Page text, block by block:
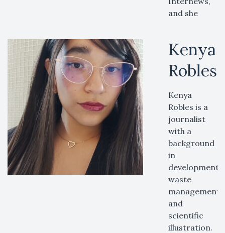
and she
Kenya
Robles
Kenya
Robles is a
journalist
with a
background
in
waste
management,
and
scientific
illustration.